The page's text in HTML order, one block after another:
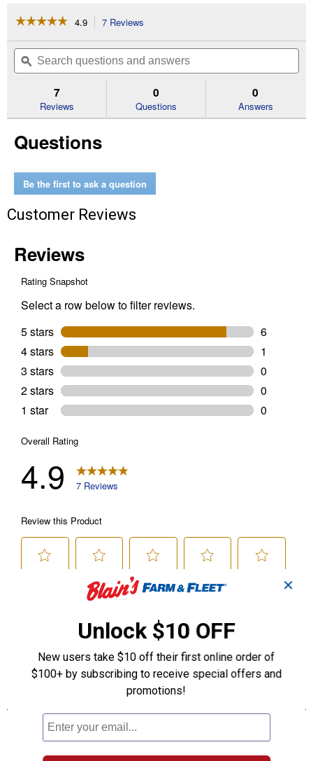
☆☆☆☆☆
☆☆☆☆☆
of
Read
4-
SAE
Motor
4.9 7 Reviews
will
navigate
to
reviews.
Search
questions
and
ϙ
7
Reviews
0
Questions
0
Answers
Questions
Be the first to ask a question
Customer Reviews
✕
Unlock $10 OFF
New users take $10 off their first online order of
$100+ by subscribing to receive special offers and
promotions!